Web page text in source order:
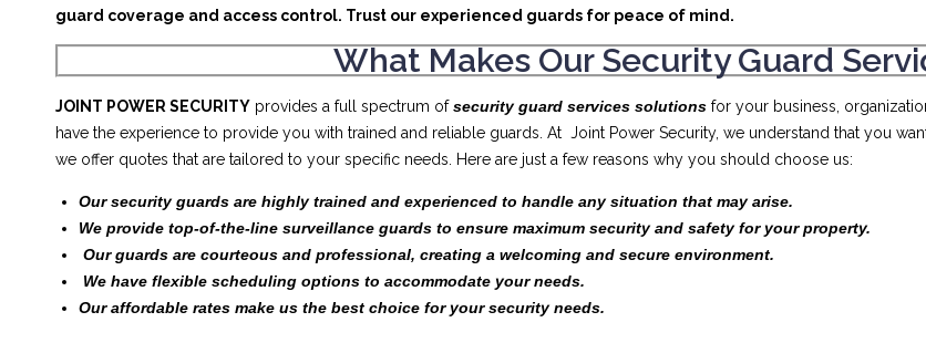
guard coverage and access control. Trust our experienced guards for peace of mind.
What Makes Our Security Guard
JOINT POWER SECURITY provides a full spectrum ofsecurity guard services solutions for your business,
have the experience to provide you with trained and reliable guards. At Joint Power Security, we understand that you
we offer quotes that are tailored to your specific needs. Here are just a few reasons why you should choose us:
Our security guards are highly trained and experienced to handle any situation that may arise.
We provide top-of-the-line surveillance guards to ensure maximum security and safety for your property.
Our guards are courteous and professional, creating a welcoming and secure environment.
We have flexible scheduling options to accommodate your needs.
Our affordable rates make us the best choice for your security needs.